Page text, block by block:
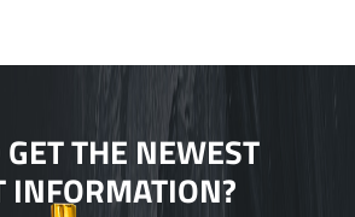
THE NEWEST
INFORMATION?